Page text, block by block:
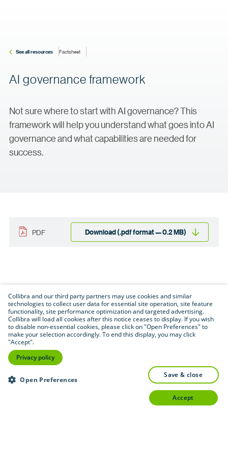
See all resources Factsheet
AI governance framework
Not sure where to start with AI governance? This
framework will help you understand what goes into AI
governance and what capabilities are needed for
success.
PDF Download (.pdf format — 0.2 MB)
Collibra and our third party partners may use cookies and similar
technologies to collect user data for essential site operation, site feature
functionality, site performance optimization and targeted advertising.
Collibra will load all cookies after this notice ceases to display. If you wish
to disable non-essential cookies, please click on "Open Preferences" to
make your selection accordingly. To end this display, you may click
"Accept".
Privacy policy
Open Preferences
save & close
accept